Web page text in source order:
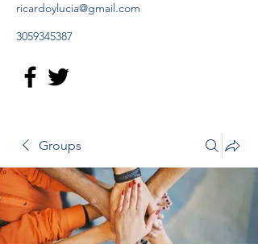
ricardoylucia@gmail.com
3059345387
Groups